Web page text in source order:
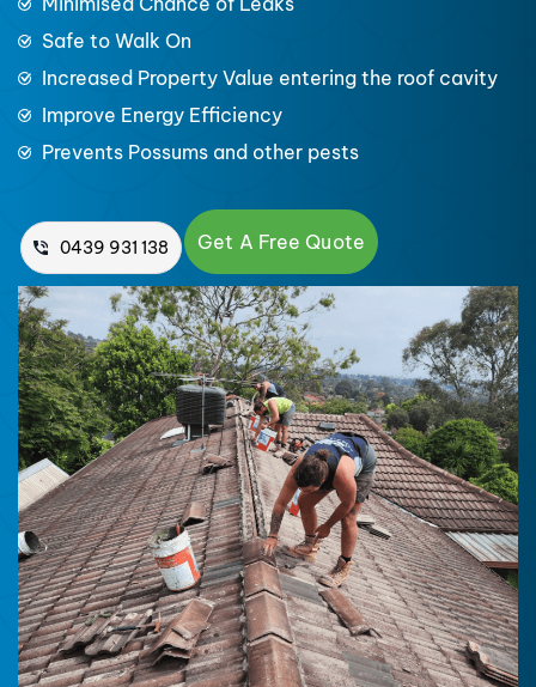
Safe to Walk On
Increased Property Value entering the roof cavity
Improve Energy Efficiency
Prevents Possums and other pests
0439 931 138 Get A Free Quote